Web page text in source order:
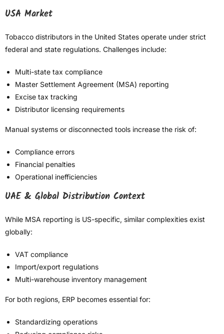
USA Market
Tobacco distributors in the United States operate under strict
federal and state regulations. Challenges include:
Multi-state tax compliance
Master Settlement Agreement (MSA) reporting
Excise tax tracking
Distributor licensing requirements
Manual systems or disconnected tools increase the risk of:
Compliance errors
Financial penalties
Operational inefficiencies
UAE & Global Distribution Context
While MSA reporting is US-specific, similar complexities exist
globally:
VAT compliance
Import/export regulations
Multi-warehouse inventory management
For both regions, ERP becomes essential for:
Standardizing operations